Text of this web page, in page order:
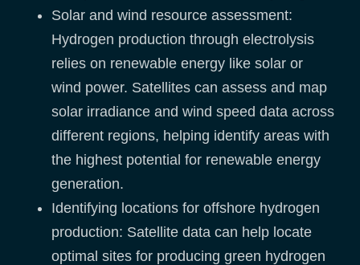
Solar and wind resource assessment:
Hydrogen production through electrolysis
relies on renewable energy like solar or
wind power. Satellites can assess and map
solar irradiance and wind speed data across
different regions, helping identify areas with
the highest potential for renewable energy
generation.
Identifying locations for offshore hydrogen
production: Satellite data can help locate
optimal sites for producing green hydrogen